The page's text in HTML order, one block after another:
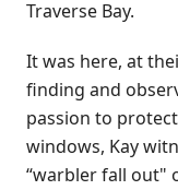
Traverse Bay.
It was here, at
finding and
passion to
windows, Kay
“warbler fall out"